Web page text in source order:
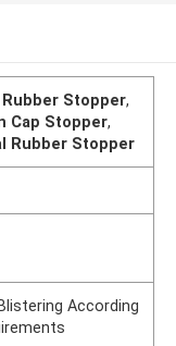
Stopper,
Cap Stopper,
Rubber Stopper
According